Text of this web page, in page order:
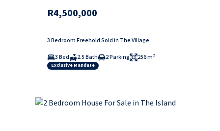
R4,500,000
3 Bedroom Freehold Sold in The Village
3 Bed
2.5 Bath 2 Parking 256 m²
Exclusive Mandate